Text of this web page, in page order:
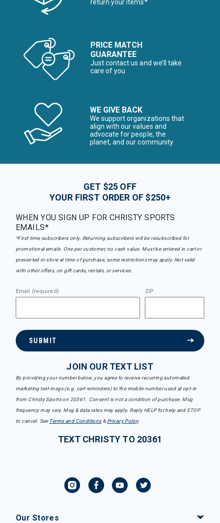
return your items*
PRICE MATCH
GUARANTEE
Just contact us and we’ll take
care of you
WE GIVE BACK
We support organizations that
align with our values and
advocate for people, the
planet, and our community
GET $25 OFF
YOUR FIRST ORDER OF $250+
WHEN YOU SIGN UP FOR CHRISTY SPORTS
EMAILS*
*First-time subscribers only. Returning subscribers will be resubscribed for
promotional emails. One per customer, no cash value. Must be entered in cart or
presented in-store at time of purchase, some restrictions may apply. Not valid
with other offers, on gift cards, rentals, or services.
Email (required) ZIP
SUBMIT
JOIN OUR TEXT LIST
By providing your number below, you agree to receive recurring automated
marketing text msgs (e.g. cart reminders) to the mobile number used at opt-in
from Christy Sports on 20361. Consent is not a condition of purchase. Msg
frequency may vary. Msg & data rates may apply. Reply HELP for help and STOP
to cancel. See Terms and Conditions& Privacy Policy.
TEXT CHRISTY TO 20361
Our Stores